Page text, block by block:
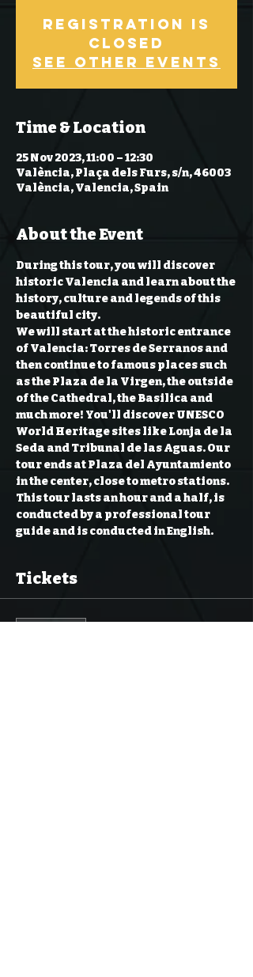
Registration is
closed
See other events
Time & Location
25 Nov 2023, 11:00 – 12:30
València, Plaça dels Furs, s/n, 46003
València, Valencia, Spain
About the Event
During this tour, you will discover
historic Valencia and learn about the
history, culture and legends of this
beautiful city.
We will start at the historic entrance
of Valencia: Torres de Serranos and
then continue to famous places such
as the Plaza de la Virgen, the outside
of the Cathedral, the Basilica and
much more! You'll discover UNESCO
World Heritage sites like Lonja de la
Seda and Tribunal de las Aguas. Our
tour ends at Plaza del Ayuntamiento
in the center, close to metro stations.
This tour lasts an hour and a half, is
conducted by a professional tour
guide and is conducted in English.
Tickets